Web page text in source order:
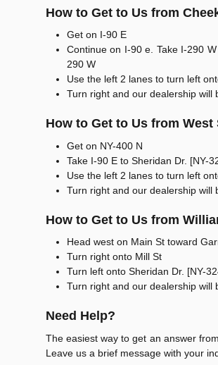
How to Get to Us from
Get on I-90 E
Continue on I-90 e. Take I-290
290 W
Use the left 2 lanes to turn left
Turn right and our dealership will
How to Get to Us from West
Get on NY-400 N
Take I-90 E to Sheridan Dr. [NY-
Use the left 2 lanes to turn left
Turn right and our dealership will
How to Get to Us from
Head west on Main St toward
Turn right onto Mill St
Turn left onto Sheridan Dr. [NY-
Turn right and our dealership will
Need Help?
The easiest way to get an answer
Leave us a brief message with your